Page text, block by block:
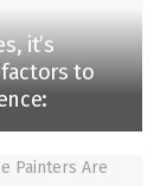
it’s
to